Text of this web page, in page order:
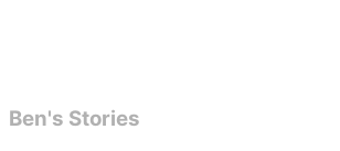
Ben's Stories